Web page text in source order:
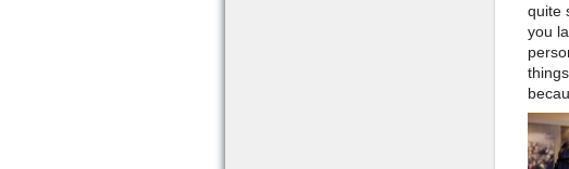
quite
you